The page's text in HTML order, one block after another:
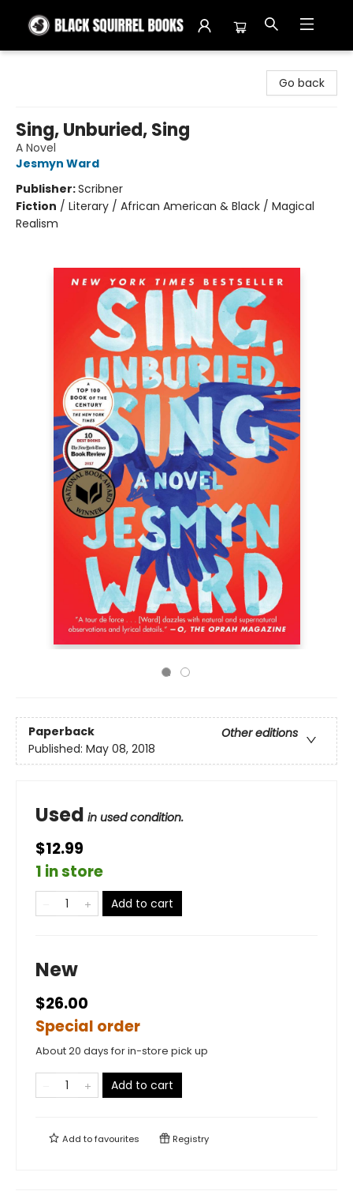
Go back
Sing, Unburied, Sing
A Novel
Jesmyn Ward
Publisher:Scribner
Fiction / Literary / African American & Black / Magical
Realism
Paperback
Other editions
Published: May 08, 2018
Used in used condition.
$12.99
1 in store
Add to cart
New
$26.00
Special order
About 20 days for in-store pick up
Add to cart
Add tofavourites Registry